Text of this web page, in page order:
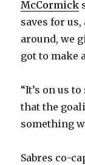
McCormick
saves for
around, we
got to make
“It’s on us
that the
something
Sabres co-